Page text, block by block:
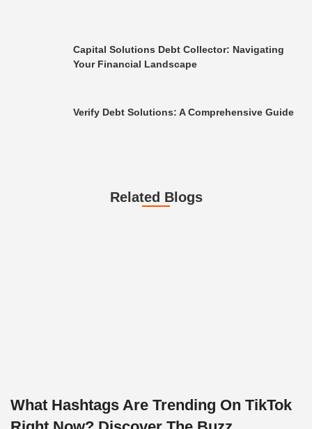
Capital Solutions Debt Collector: Navigating
Your Financial Landscape
Verify Debt Solutions: A Comprehensive Guide
Related Blogs
What Hashtags Are Trending On TikTok